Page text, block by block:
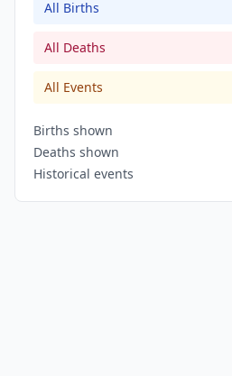
All Births
All Deaths
All Events
Births shown
Deaths shown
Historical events